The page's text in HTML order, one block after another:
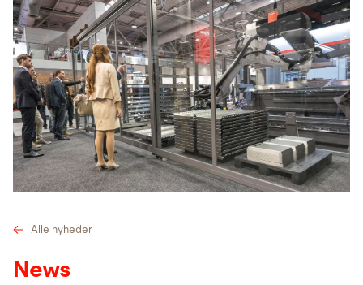
Virksomhed
Søg
USA · DanishKontakt myBystronic
Alle nyheder
News